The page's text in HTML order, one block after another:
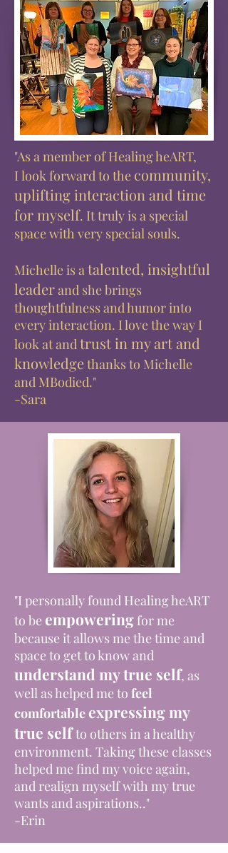
"As a member of Healing heART,
I look forward to the community,
uplifting interaction and time
for myself. It truly is a special
space with very special souls.
Michelle is atalented, insightful
leaderand she brings
thoughtfulness and humor into
every interaction. I love the way I
look at andtrust in my art and
knowledge thanks to Michelle
and MBodied."
-Sara
"I personally found Healing heART
to be empowering for me
because it allows me the time and
space to get to know and
understand my true self, as
well as helped me to feel
comfortable expressing my
true self to others in a healthy
environment. Taking these classes
helped me find my voice again,
and realign myself with my true
wants and aspirations.."
-Erin